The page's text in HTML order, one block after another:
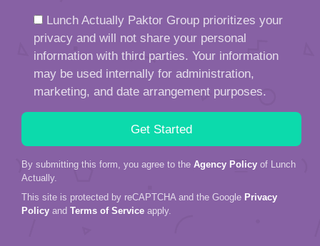
Lunch Actually Paktor Group prioritizes your
privacy and will not share your personal
information with third parties. Your information
may be used internally for administration,
marketing, and date arrangement purposes.
By submitting this form, you agree to the Agency Policy of Lunch
Actually.
This site is protected by reCAPTCHA and the Google Privacy
Policy and Terms of Service apply.